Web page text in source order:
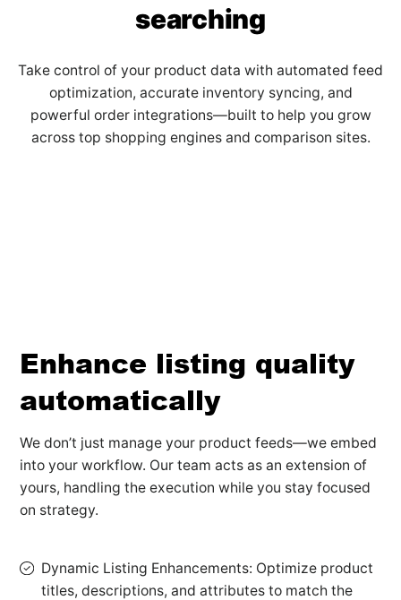
searching
Take control of your product data with automated feed
optimization, accurate inventory syncing, and
powerful order integrations—built to help you grow
across top shopping engines and comparison sites.
Enhance listing quality
automatically
We don’t just manage your product feeds—we embed
into your workflow. Our team acts as an extension of
yours, handling the execution while you stay focused
on strategy.
Dynamic Listing Enhancements: Optimize product
titles, descriptions, and attributes to match the